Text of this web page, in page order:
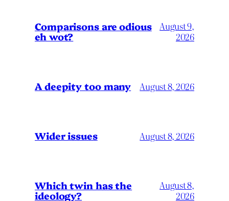
Comparisons are odious
eh wot?
August 9,
2026
A deepity too many August 8, 2026
Wider issues August 8, 2026
Which twin has the
ideology?
August 8,
2026